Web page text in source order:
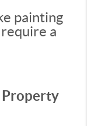
painting
a
Property